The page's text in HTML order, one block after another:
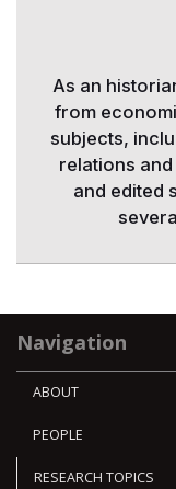
As an
from
subjects,
relations
and edited
Navigation
ABOUT
PEOPLE
RESEARCH TOPICS